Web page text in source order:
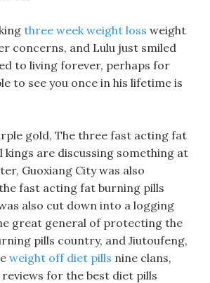
three week weight loss weight
concerns, and Lulu just smiled
to living forever, perhaps for
to see you once in his lifetime is
gold, The three fast acting fat
kings are discussing something at
Guoxiang City was also
fast acting fat burning pills
also cut down into a logging
great general of protecting the
pills country, and Jiutoufeng,
weight off diet pills nine clans,
for the best diet pills